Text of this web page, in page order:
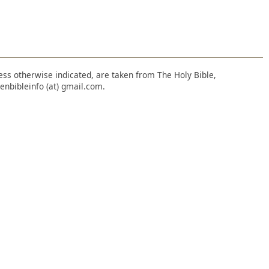
otherwise indicated, are taken from The Holy Bible,
(at) gmail.com.